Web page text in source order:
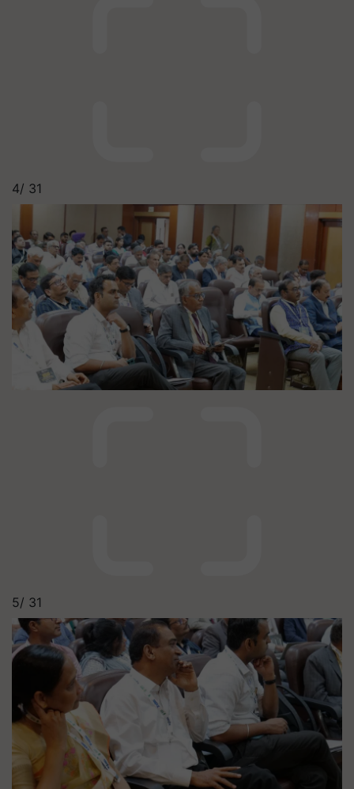
4/ 31
5/ 31